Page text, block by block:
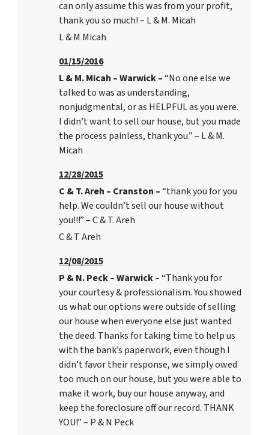
can only assume this was from your profit,
thank you so much! – L & M. Micah
L & M Micah
01/15/2016
L & M. Micah – Warwick –“No one else we
talked to was as understanding,
nonjudgmental, or as HELPFUL as you were.
I didn’t want to sell our house, but you made
the process painless, thank you.” – L & M.
Micah
12/28/2015
C & T. Areh – Cranston –“thank you for you
help. We couldn’t sell our house without
you!!!” – C & T. Areh
C & T Areh
12/08/2015
P & N. Peck – Warwick –“Thank you for
your courtesy & professionalism. You showed
us what our options were outside of selling
our house when everyone else just wanted
the deed. Thanks for taking time to help us
with the bank’s paperwork, even though I
didn’t favor their response, we simply owed
too much on our house, but you were able to
make it work, buy our house anyway, and
keep the foreclosure off our record. THANK
YOU!” – P & N Peck